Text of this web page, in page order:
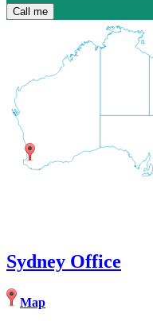
Sydney Office
Map